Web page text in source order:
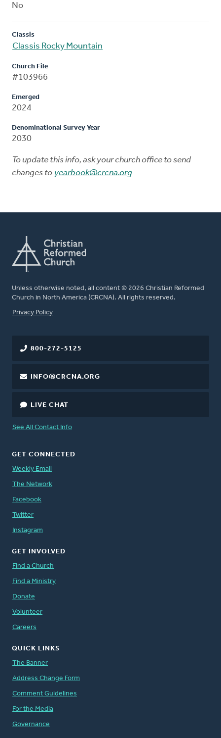
No
Classis
Classis Rocky Mountain
Church File
#103966
Emerged
2024
Denominational Survey Year
2030
To update this info, ask your church office to send
changes to yearbook@crcna.org
Unless otherwise noted, all content © 2026 Christian Reformed
Church in North America (CRCNA). All rights reserved.
FOOTER
Privacy Policy
800-272-5125
INFO@CRCNA.ORG
LIVE CHAT
See All Contact Info
GET CONNECTED
Weekly Email
The Network
Facebook
Twitter
Instagram
GET INVOLVED
Find a Church
Find a Ministry
Donate
Volunteer
Careers
QUICK LINKS
The Banner
Address Change Form
Comment Guidelines
For the Media
Governance